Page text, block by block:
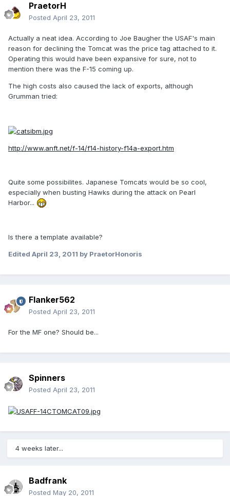
PraetorH
Posted April 23, 2011
Actually a neat idea. According to Joe Baugher the USAF's main
reason for declining the Tomcat was the price tag attached to it.
Operating this would have been expansive for sure, not to
mention there was the F-15 coming up.
The high costs also caused the lack of exports, although
Grumman tried:
http://www.anft.net/f-14/f14-history-f14a-export.htm
Quite some possibilites. Japanese Tomcats would be so cool,
especially when busting Hawks during the attack on Pearl
Harbor...
Is there a template available?
Edited April 23, 2011 by PraetorHonoris
Flanker562
Posted April 23, 2011
For the MF one? Should be...
Spinners
Posted April 23, 2011
4 weeks later...
Badfrank
Posted May 20, 2011